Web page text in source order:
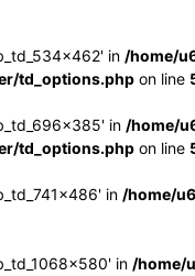
in /home/
td_options.php on line
in /home/
td_options.php on line
in /home/
in /home/